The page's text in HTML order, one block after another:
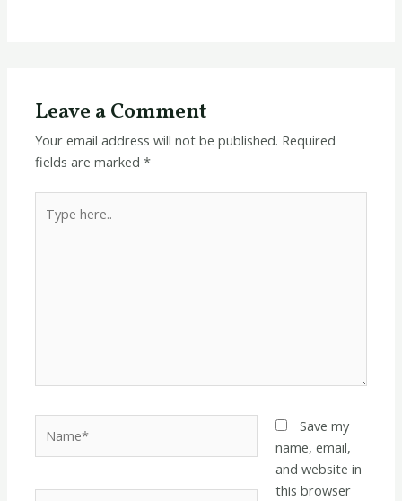
Leave a Comment
Your email address will not be published. Required
fields are marked*
here..
Save my
name, email,
and website in
this browser